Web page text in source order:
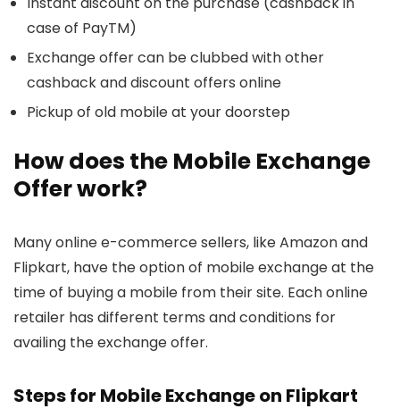
case of PayTM)
Exchange offer can be clubbed with other
cashback and discount offers online
Pickup of old mobile at your doorstep
How does the Mobile Exchange
Offer work?
Many online e-commerce sellers, like Amazon and
Flipkart, have the option of mobile exchange at the
time of buying a mobile from their site. Each online
retailer has different terms and conditions for
availing the exchange offer.
Steps for Mobile Exchange on Flipkart